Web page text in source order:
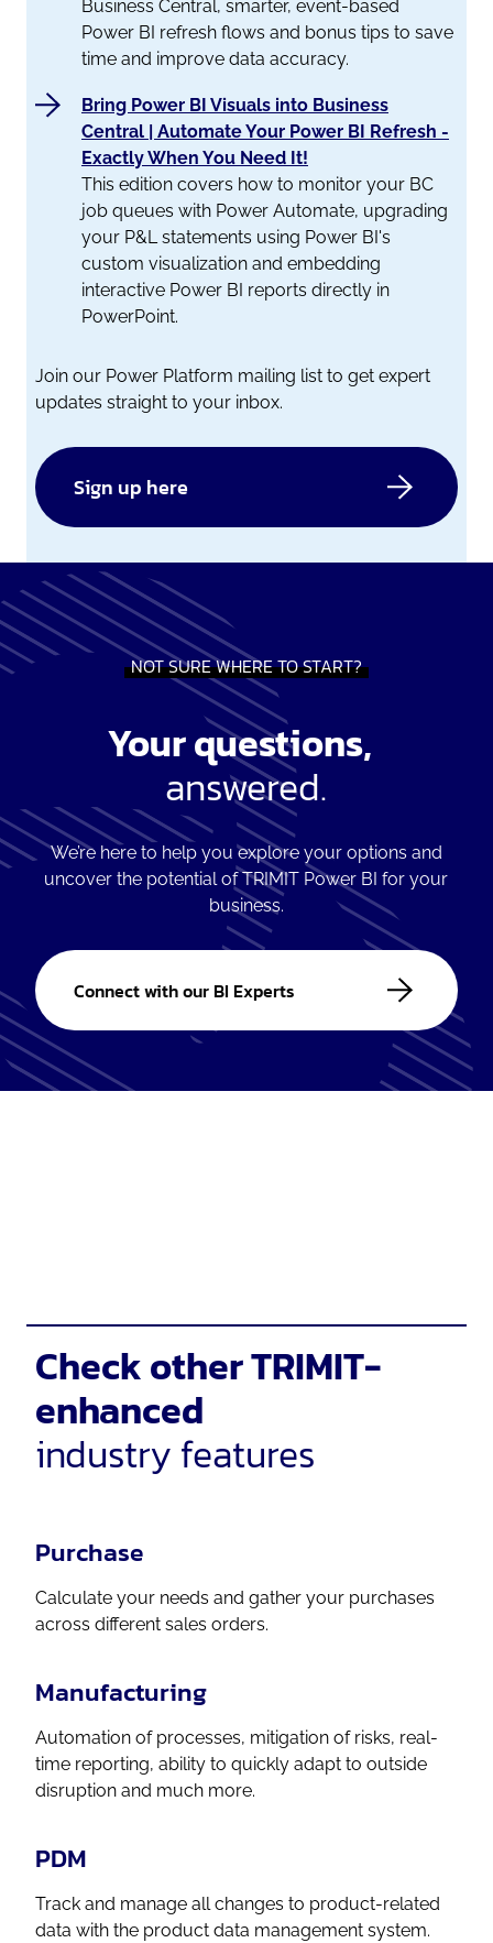
Business Central, smarter, event-based
Power BI refresh flows and bonus tips to save
time and improve data accuracy.
Bring Power BI Visuals into Business
Central | Automate Your Power BI Refresh -
Exactly When You Need It!
This edition covers how to monitor your BC
job queues with Power Automate, upgrading
your P&L statements using Power BI's
custom visualization and embedding
interactive Power BI reports directly in
PowerPoint.
Join our Power Platform mailing list to get expert
updates straight to your inbox.
Sign up here
NOT SURE WHERE TO START?
Your questions,
answered.
We’re here to help you explore your options and
uncover the potential of TRIMIT Power BI for your
business.
Connect with our BI Experts
Check other TRIMIT-
enhanced
industry features
Purchase
Calculate your needs and gather your purchases
across different sales orders.
Manufacturing
Automation of processes, mitigation of risks, real-
time reporting, ability to quickly adapt to outside
disruption and much more.
PDM
Track and manage all changes to product-related
data with the product data management system.